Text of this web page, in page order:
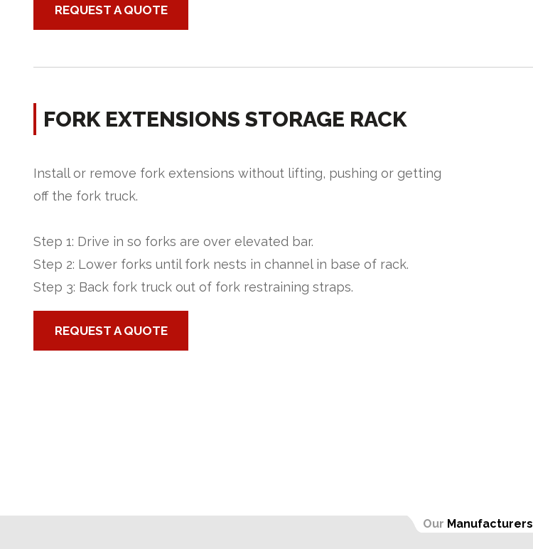
REQUEST A QUOTE
FORK EXTENSIONS STORAGE RACK
Install or remove fork extensions without lifting, pushing or getting
off the fork truck.
Step 1: Drive in so forks are over elevated bar.
Step 2: Lower forks until fork nests in channel in base of rack.
Step 3: Back fork truck out of fork restraining straps.
REQUEST A QUOTE
Our Manufacturers